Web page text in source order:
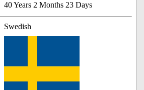
40 Years 2 Months 23 Days
Swedish